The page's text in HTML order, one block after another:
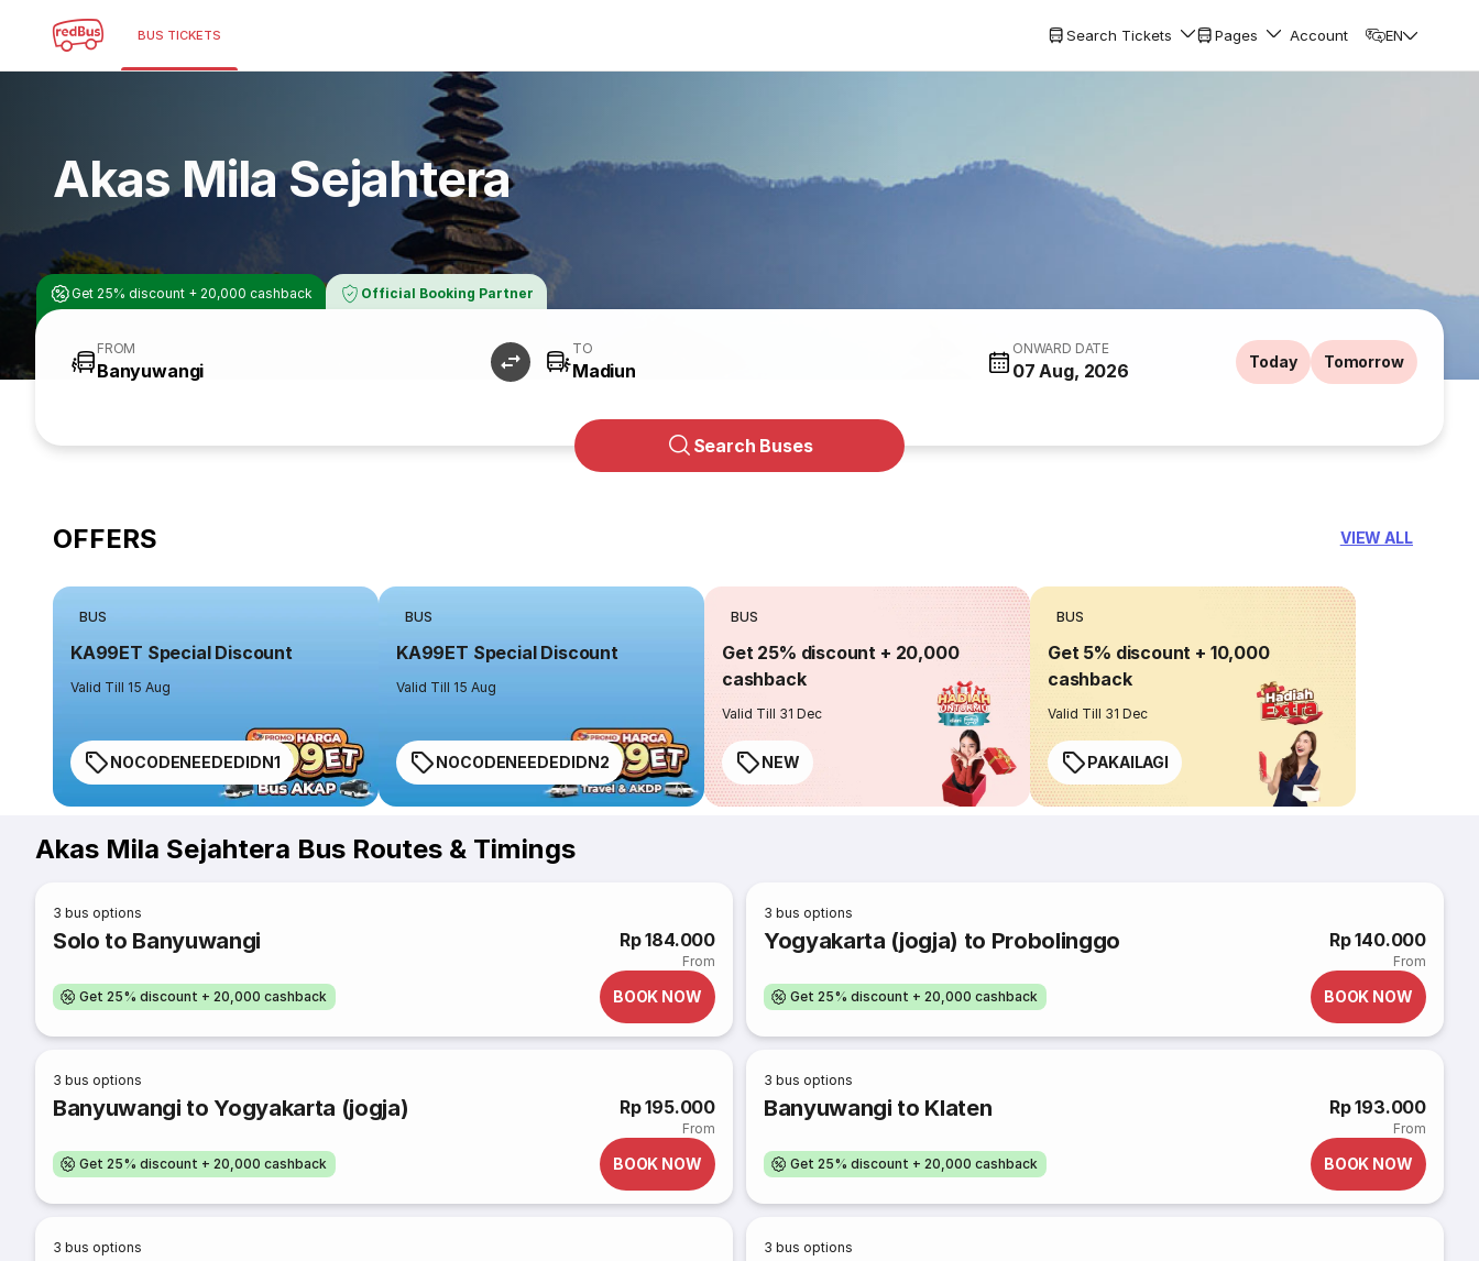
BUS TICKETS Search Tickets Pages Account EN
Akas Mila Sejahtera
Get 25% discount + 20,000 cashback Official Booking Partner
FROM TO ONWARD DATE
07 Aug, 2026 Today Tomorrow
Search Buses
OFFERS VIEW ALL
BUS
KA99ET Special Discount
Valid Till 15 Aug
NOCODENEEDEDIDN1
BUS
KA99ET Special Discount
Valid Till 15 Aug
NOCODENEEDEDIDN2
BUS
Get 25% discount + 20,000
cashback
Valid Till 31 Dec
NEW
BUS
Get 5% discount + 10,000
cashback
Valid Till 31 Dec
PAKAILAGI
Akas Mila Sejahtera Bus Routes & Timings
3 bus options
Solo to Banyuwangi Rp 184.000
From
Get 25% discount + 20,000 cashback BOOK NOW
3 bus options
Yogyakarta (jogja) to Probolinggo Rp 140.000
From
Get 25% discount + 20,000 cashback BOOK NOW
3 bus options
Banyuwangi to Yogyakarta (jogja) Rp 195.000
From
Get 25% discount + 20,000 cashback BOOK NOW
3 bus options
Banyuwangi to Klaten Rp 193.000
From
Get 25% discount + 20,000 cashback BOOK NOW
3 bus options 3 bus options